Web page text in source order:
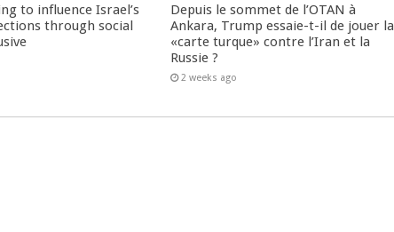
to influence Israel’s
through social
Depuis le sommet de l’OTAN à
Ankara, Trump essaie-t-il de jouer la
«carte turque» contre l’Iran et la
Russie ?
2 weeks ago